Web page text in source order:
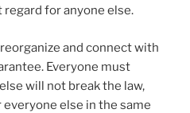
for anyone else.
and connect with
Everyone must
will not break the law,
else in the same